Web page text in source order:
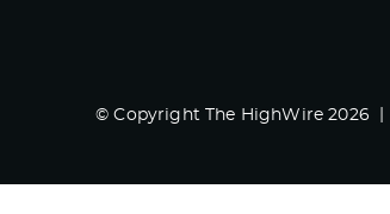
© Copyright The HighWire 2026